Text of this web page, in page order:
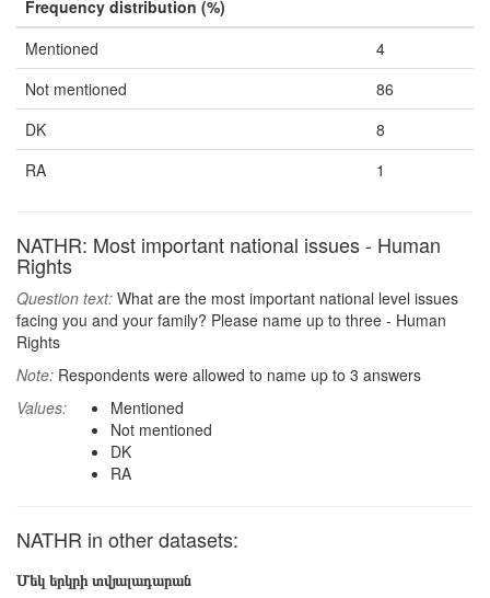
Frequency distribution (%)
Mentioned
4
Not mentioned
86
DK
8
RA
1
NATHR: Most important national issues - Human
Rights
Question text: What are the most important national level issues
facing you and your family? Please name up to three - Human
Rights
Note: Respondents were allowed to name up to 3 answers
Values:
Mentioned
Not mentioned
DK
RA
NATHR in other datasets:
Մեկ երկրի տվյալադարան